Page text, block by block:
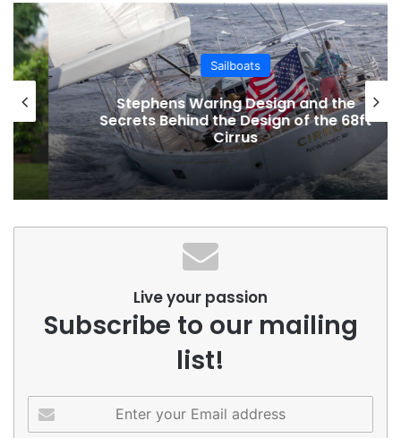
Sailboats
Stephens Waring Design and the
Secrets Behind the Design of the 68ft
Cirrus
Live your passion
Subscribe to our mailing
list!
your